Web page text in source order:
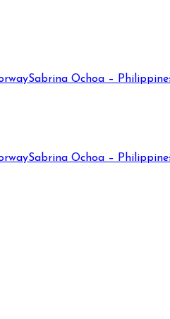
Sabrina Ochoa –
Sabrina Ochoa –